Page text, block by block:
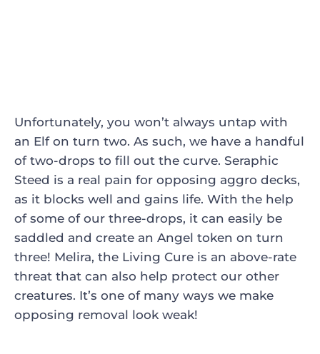
Unfortunately, you won’t always untap with
an Elf on turn two. As such, we have a handful
of two-drops to fill out the curve. Seraphic
Steed is a real pain for opposing aggro decks,
as it blocks well and gains life. With the help
of some of our three-drops, it can easily be
saddled and create an Angel token on turn
three! Melira, the Living Cure is an above-rate
threat that can also help protect our other
creatures. It’s one of many ways we make
opposing removal look weak!